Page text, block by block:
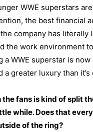
WWE superstars
the best financial
company has literally
the work environment
a WWE superstar is now
a greater luxury than it’s
fans is kind of split
while. Does that
of the ring?